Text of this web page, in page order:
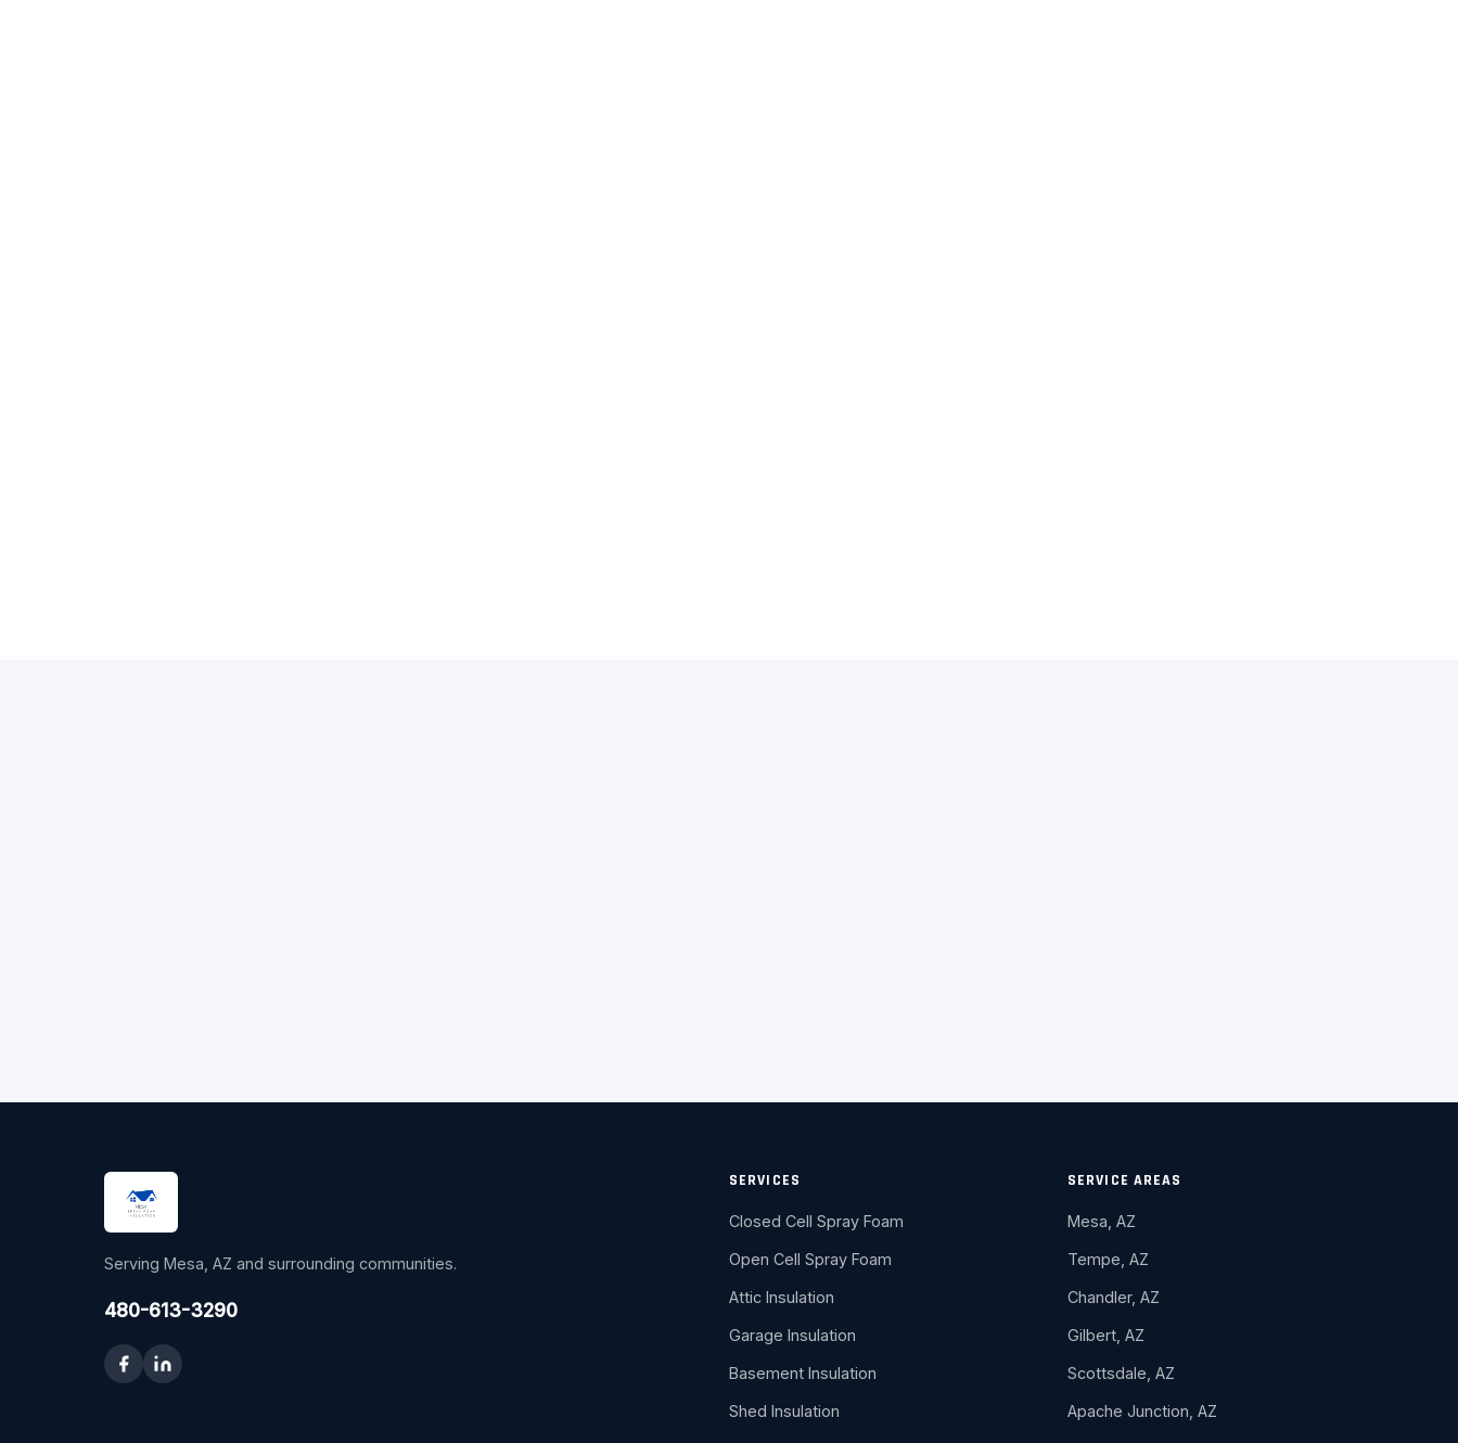
Serving Mesa, AZ and surrounding communities.
480-613-3290
SERVICES
Closed Cell Spray Foam
Open Cell Spray Foam
Attic Insulation
Garage Insulation
Basement Insulation
Shed Insulation
SERVICE AREAS
Mesa, AZ
Tempe, AZ
Chandler, AZ
Gilbert, AZ
Scottsdale, AZ
Apache Junction, AZ